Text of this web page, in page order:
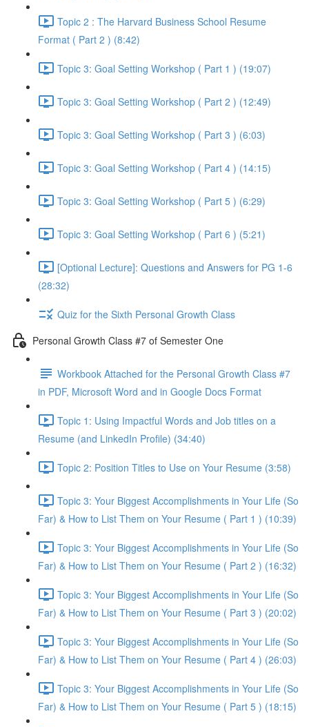
Topic 2 : The Harvard Business School Resume
Format ( Part 2 ) (8:42)
Topic 3: Goal Setting Workshop ( Part 1 ) (19:07)
Topic 3: Goal Setting Workshop ( Part 2 ) (12:49)
Topic 3: Goal Setting Workshop ( Part 3 ) (6:03)
Topic 3: Goal Setting Workshop ( Part 4 ) (14:15)
Topic 3: Goal Setting Workshop ( Part 5 ) (6:29)
Topic 3: Goal Setting Workshop ( Part 6 ) (5:21)
[Optional Lecture]: Questions and Answers for PG 1-6
(28:32)
Quiz for the Sixth Personal Growth Class
Personal Growth Class #7 of Semester One
Workbook Attached for the Personal Growth Class #7
in PDF, Microsoft Word and in Google Docs Format
Topic 1: Using Impactful Words and Job titles on a
Resume (and LinkedIn Profile) (34:40)
Topic 2: Position Titles to Use on Your Resume (3:58)
Topic 3: Your Biggest Accomplishments in Your Life (So
Far) & How to List Them on Your Resume ( Part 1 ) (10:39)
Topic 3: Your Biggest Accomplishments in Your Life (So
Far) & How to List Them on Your Resume ( Part 2 ) (16:32)
Topic 3: Your Biggest Accomplishments in Your Life (So
Far) & How to List Them on Your Resume ( Part 3 ) (20:02)
Topic 3: Your Biggest Accomplishments in Your Life (So
Far) & How to List Them on Your Resume ( Part 4 ) (26:03)
Topic 3: Your Biggest Accomplishments in Your Life (So
Far) & How to List Them on Your Resume ( Part 5 ) (18:15)